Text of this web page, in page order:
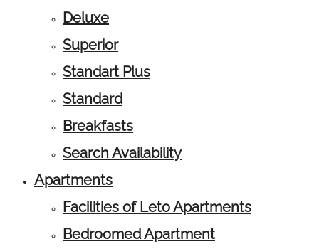
Deluxe
Superior
Standart Plus
Standard
Breakfasts
Search Availability
Apartments
Facilities of Leto Apartments
Bedroomed Apartment